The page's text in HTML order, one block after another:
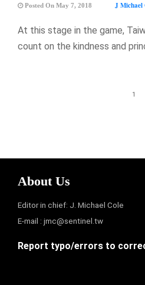
Posted On May 7, 2018 J Michael
At this stage in the game,
count on the kindness and
1
About Us
Editor in chief: J. Michael Cole
E-mail : jmc@sentinel.tw
Report typo/errors to